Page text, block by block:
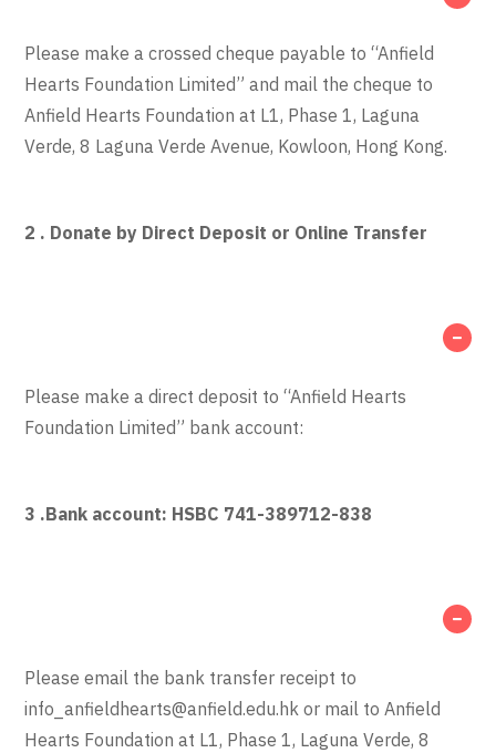
Please make a crossed cheque payable to “Anfield
Hearts Foundation Limited” and mail the cheque to
Anfield Hearts Foundation at L1, Phase 1, Laguna
Verde, 8 Laguna Verde Avenue, Kowloon, Hong Kong.
2 . Donate by Direct Deposit or Online Transfer
Please make a direct deposit to “Anfield Hearts
Foundation Limited” bank account:
3 .Bank account: HSBC 741-389712-838
Please email the bank transfer receipt to
info_anfieldhearts@anfield.edu.hk or mail to Anfield
Hearts Foundation at L1, Phase 1, Laguna Verde, 8